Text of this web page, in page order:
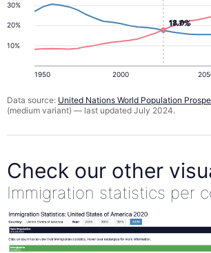
10%
20%
30%
1950 2000
17.7%
18.0%
Data source: United Nations World Population
(medium variant) — last updated July 2024.
Check our other
Immigration statistics per